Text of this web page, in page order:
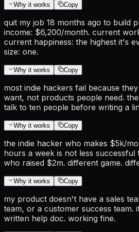
Why it works Copy
quit my job 18 months ago to build
income: $6,200/month. current
current happiness: the highest it's
size: one.
Why it works Copy
most indie hackers fail because
want, not products people need.
talk to ten people before writing a
Why it works Copy
the indie hacker who makes $5k/
hours a week is not less
who raised $2m. different game.
Why it works Copy
my product doesn't have a sales
team, or a customer success team.
written help doc. working fine.